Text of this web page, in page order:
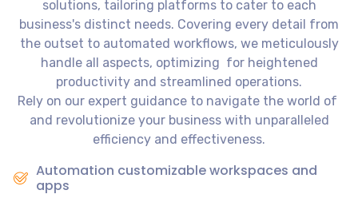
solutions, tailoring platforms to cater to each
business's distinct needs. Covering every detail from
the outset to automated workflows, we meticulously
handle all aspects, optimizing for heightened
productivity and streamlined operations.
Rely on our expert guidance to navigate the world of
and revolutionize your business with unparalleled
efficiency and effectiveness.
Automation customizable workspaces and
apps